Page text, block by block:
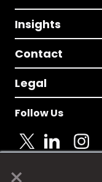
Insights
Contact
Legal
Follow Us